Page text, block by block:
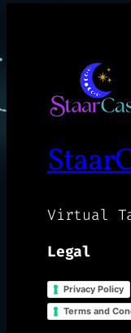
Virtual
Legal
Privacy Policy
Terms and